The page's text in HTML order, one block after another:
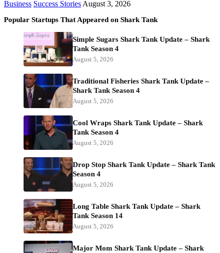
Business Success Stories August 3, 2026
Popular Startups That Appeared on Shark Tank
Simple Sugars Shark Tank Update – Shark
Tank Season 4
August 5, 2026
Traditional Fisheries Shark Tank Update –
Shark Tank Season 4
August 5, 2026
Cool Wraps Shark Tank Update – Shark
Tank Season 4
August 5, 2026
Drop Stop Shark Tank Update – Shark Tank
Season 4
August 5, 2026
Long Table Shark Tank Update – Shark
Tank Season 14
August 5, 2026
Major Mom Shark Tank Update – Shark